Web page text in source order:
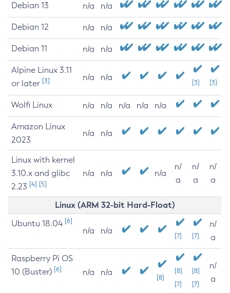
Debian 13 n/a n/a
Debian 12 n/a n/a
Debian 11 n/a n/a
Alpine Linux 3.11
or later [3] n/a n/a
[3] [3]
Wolfi Linux n/a n/a n/a n/a n/a
Amazon Linux
2023
n/a n/a
Linux with kernel
3.10.x and glibc
2.23 [4] [5]
n/a n/a n/a
n/
a
n/
a
n/
a
Linux (ARM 32-bit Hard-Float)
Ubuntu 18.04 [6]
n/a n/a
[7] [7]
n/
a
Raspberry Pi OS
10 (Buster) [6] n/a n/a
[8]
[8]
[7]
[8]
[7]
n/
a